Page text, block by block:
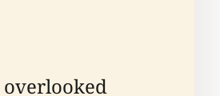
overlooked